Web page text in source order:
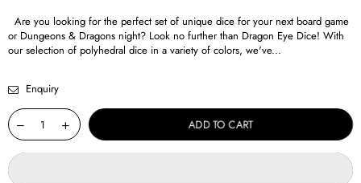
Are you looking for the perfect set of unique dice for your next board game
or Dungeons & Dragons night? Look no further than Dragon Eye Dice! With
our selection of polyhedral dice in a variety of colors, we've...
Enquiry
ADD TO CART